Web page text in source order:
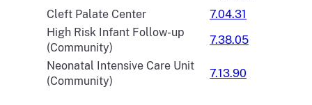
Cleft Palate Center
7.04.31
High Risk Infant Follow-up
(Community)
7.38.05
Neonatal Intensive Care Unit
(Community)
7.13.90